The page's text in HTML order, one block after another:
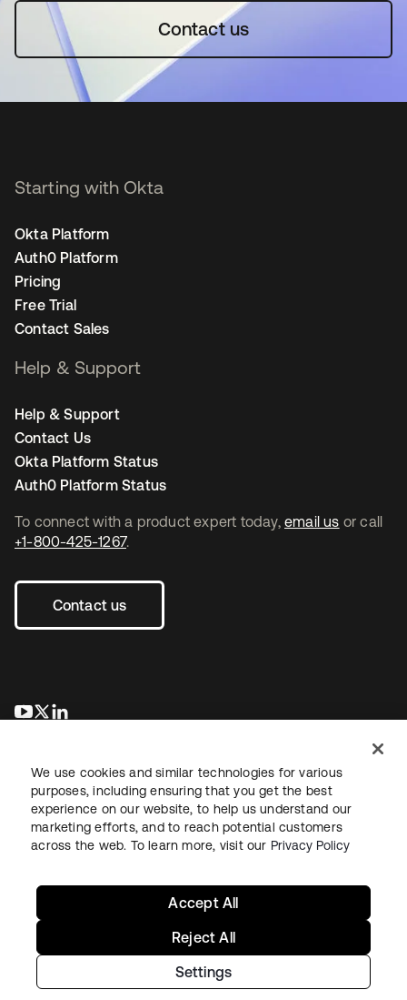
Contact us
To connect with a product expert today, email us or call
+1-800-425-1267.
Contact us
opens in a new tab
opens in a new tab
Starting with Okta
Okta Platform
Auth0 Platform
Pricing
Free Trial
Contact Sales
Help & Support
Help & Support
Contact Us
Okta Platform Status
Auth0 Platform Status
LegalPrivacy Policy Site TermsSecuritySitemap
Copyright © 2026 Okta. All rights reserved.
We use cookies and similar technologies for various
purposes, including ensuring that you get the best
experience on our website, to help us understand our
marketing efforts, and to reach potential customers
across the web. To learn more, visit our Privacy Policy
Settings
Reject All
Accept All